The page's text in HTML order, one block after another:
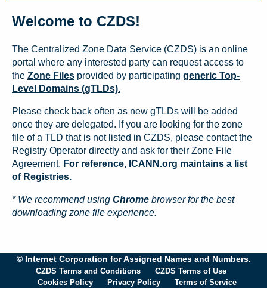
Welcome to CZDS!
The Centralized Zone Data Service (CZDS) is an online
portal where any interested party can request access to
the Zone Files provided by participating generic Top-
Level Domains (gTLDs).
Please check back often as new gTLDs will be added
once they are delegated. If you are looking for the zone
file of a TLD that is not listed in CZDS, please contact the
Registry Operator directly and ask for their Zone File
Agreement. For reference, ICANN.org maintains a list
of Registries.
* We recommend using Chrome browser for the best
downloading zone file experience.
© Internet Corporation for Assigned Names and Numbers.
CZDS Terms and Conditions
CZDS Terms of Use
Cookies Policy
Privacy Policy Terms of Service